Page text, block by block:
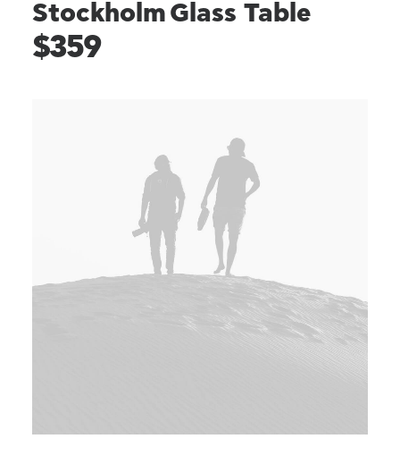
Stockholm Glass Table
$359